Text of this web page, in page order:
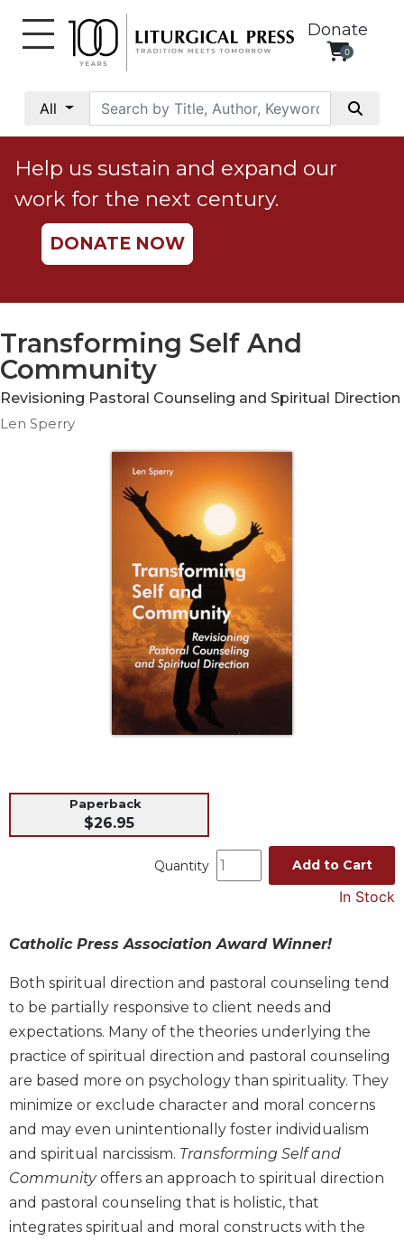
Donate
0
All
Social
Justice
Catholic
Social
Teaching
Ethics
Parish
Life
Parish
Music
Theology
Liturgy
of
Church
Liturgy
and
Sacraments
Liturgy
in
History
Scripture
Biblical
Help us sustain and expand our
work for the next century.
DONATE NOW
Transforming Self And
Community
Revisioning Pastoral Counseling and Spiritual Direction
Len Sperry
Paperback
$26.95
Quantity Add to Cart
In Stock
Catholic Press Association Award Winner!
Both spiritual direction and pastoral counseling tend
to be partially responsive to client needs and
expectations. Many of the theories underlying the
practice of spiritual direction and pastoral counseling
are based more on psychology than spirituality. They
minimize or exclude character and moral concerns
and may even unintentionally foster individualism
and spiritual narcissism. Transforming Self and
Communityoffers an approach to spiritual direction
and pastoral counseling that is holistic, that
integrates spiritual and moral constructs with the